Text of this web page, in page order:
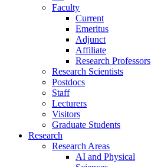
Faculty
Current
Emeritus
Adjunct
Affiliate
Research Professors
Research Scientists
Postdocs
Staff
Lecturers
Visitors
Graduate Students
Research
Research Areas
AI and Physical